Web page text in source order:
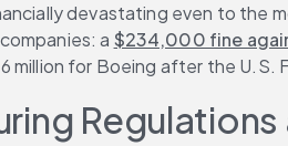
devastating even to
a $234,000 fine
million for Boeing after the U.S.